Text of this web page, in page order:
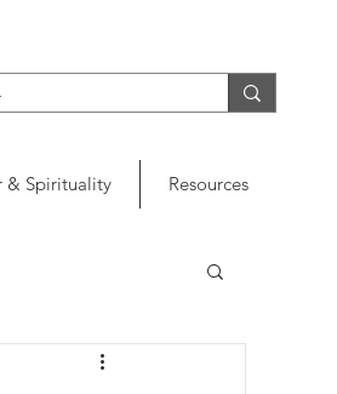
& Spirituality Resources